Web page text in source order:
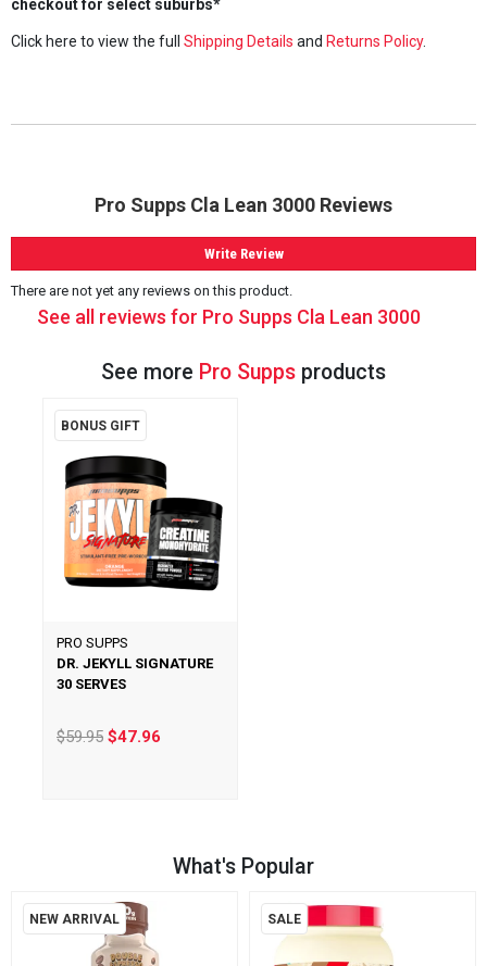
checkout for select suburbs*
Click here to view the full Shipping Details and Returns Policy.
Pro Supps Cla Lean 3000 Reviews
Write Review
There are not yet any reviews on this product.
See all reviews for Pro Supps Cla Lean 3000
See more Pro Supps products
BONUS GIFT
PRO SUPPS
DR. JEKYLL SIGNATURE
30 SERVES
$59.95 $47.96
What's Popular
NEW ARRIVAL SALE